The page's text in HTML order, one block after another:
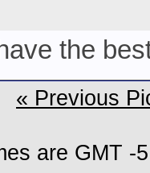
the
« Previous
are GMT -